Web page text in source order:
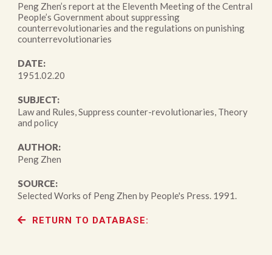
Peng Zhen’s report at the Eleventh Meeting of the Central
People’s Government about suppressing
counterrevolutionaries and the regulations on punishing
counterrevolutionaries
DATE:
1951.02.20
SUBJECT:
Law and Rules, Suppress counter-revolutionaries, Theory
and policy
AUTHOR:
Peng Zhen
SOURCE:
Selected Works of Peng Zhen by People's Press. 1991.
RETURN TO DATABASE: